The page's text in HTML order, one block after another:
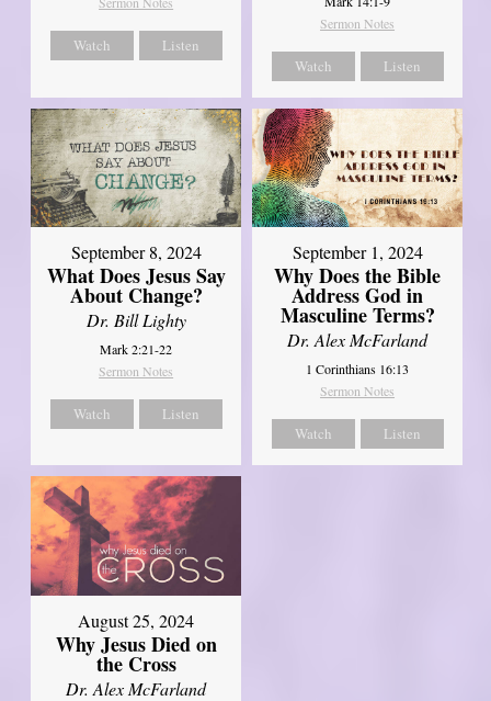
Watch Listen
Sermon Notes
Watch Listen
September 8, 2024
What Does Jesus Say
About Change?
Dr. Bill Lighty
Mark 2:21-22
Sermon Notes
Watch Listen
September 1, 2024
Why Does the Bible
Address God in
Masculine Terms?
Dr. Alex McFarland
1 Corinthians 16:13
Sermon Notes
Watch Listen
August 25, 2024
Why Jesus Died on
the Cross
Dr. Alex McFarland